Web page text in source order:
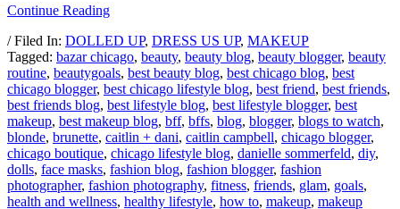
Continue Reading
/ Filed In: DOLLED UP, DRESS US UP, MAKEUP
Tagged: bazar chicago, beauty, beauty blog, beauty blogger, beauty
routine, beautygoals, best beauty blog, best chicago blog, best
chicago blogger, best chicago lifestyle blog, best friend, best friends,
best friends blog, best lifestyle blog, best lifestyle blogger, best
makeup, best makeup blog, bff, bffs, blog, blogger, blogs to watch,
blonde, brunette, caitlin + dani, caitlin campbell, chicago blogger,
chicago boutique, chicago lifestyle blog, danielle sommerfeld, diy,
dolls, face masks, fashion blog, fashion blogger, fashion
photographer, fashion photography, fitness, friends, glam, goals,
health and wellness, healthy lifestyle, how to, makeup, makeup